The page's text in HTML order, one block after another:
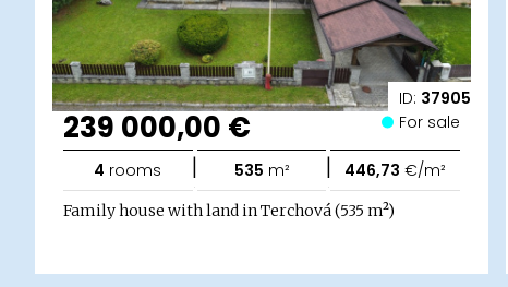
ID: 37905
239 000,00 € For sale
4 rooms | 535 m² | 446,73 €/m²
Family house with land in Terchová (535 m²)